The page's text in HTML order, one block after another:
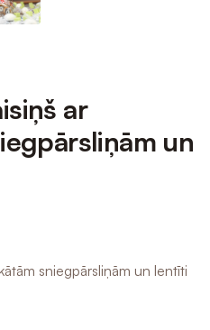
ar
un
sniegpārsliņām un lentīti